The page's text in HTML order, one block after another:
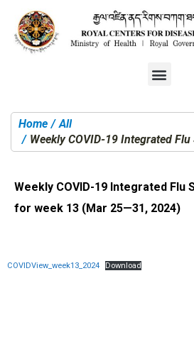
You are here:
Home
All
Weekly COVID-19 Integrated
Weekly COVID-19 Integrated Flu
for week 13 (Mar 25—31, 2024)
COVIDView_week13_2024 Download